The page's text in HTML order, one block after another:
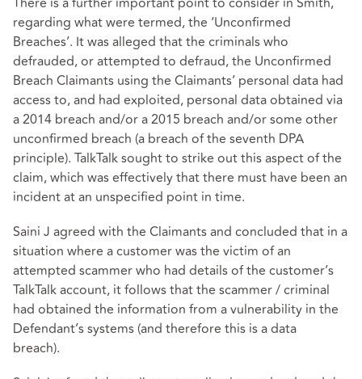
regarding what were termed, the ‘Unconfirmed
Breaches’. It was alleged that the criminals who
defrauded, or attempted to defraud, the Unconfirmed
Breach Claimants using the Claimants’ personal data had
access to, and had exploited, personal data obtained via
a 2014 breach and/or a 2015 breach and/or some other
unconfirmed breach (a breach of the seventh DPA
principle). TalkTalk sought to strike out this aspect of the
claim, which was effectively that there must have been an
incident at an unspecified point in time.
Saini J agreed with the Claimants and concluded that in a
situation where a customer was the victim of an
attempted scammer who had details of the customer’s
TalkTalk account, it follows that the scammer / criminal
had obtained the information from a vulnerability in the
Defendant’s systems (and therefore this is a data
breach).